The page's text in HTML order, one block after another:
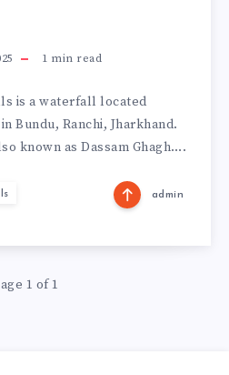
1 min read
is a waterfall located
Bundu, Ranchi, Jharkhand.
known as Dassam Ghagh….
admin
1 of 1